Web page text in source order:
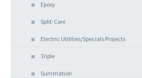
Epoxy
Split-Core
Electric Utilities/Specials Projects
Triple
Summation